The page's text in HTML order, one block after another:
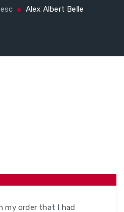
Alex Albert Belle
my order that I had